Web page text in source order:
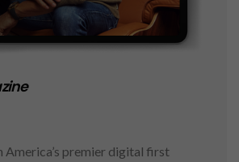
America’s premier digital first